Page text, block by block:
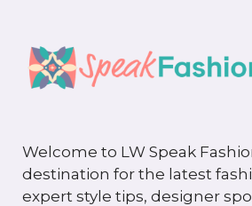
Welcome to LW Speak
destination for the latest
expert style tips, designer